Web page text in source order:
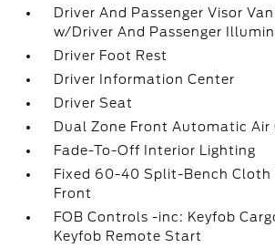
Driver And Passenger Visor
w/Driver And Passenger
Driver Foot Rest
Driver Information Center
Driver Seat
Dual Zone Front Automatic Air
Fade-To-Off Interior Lighting
Fixed 60-40 Split-Bench Cloth
Front
FOB Controls -inc: Keyfob
Keyfob Remote Start